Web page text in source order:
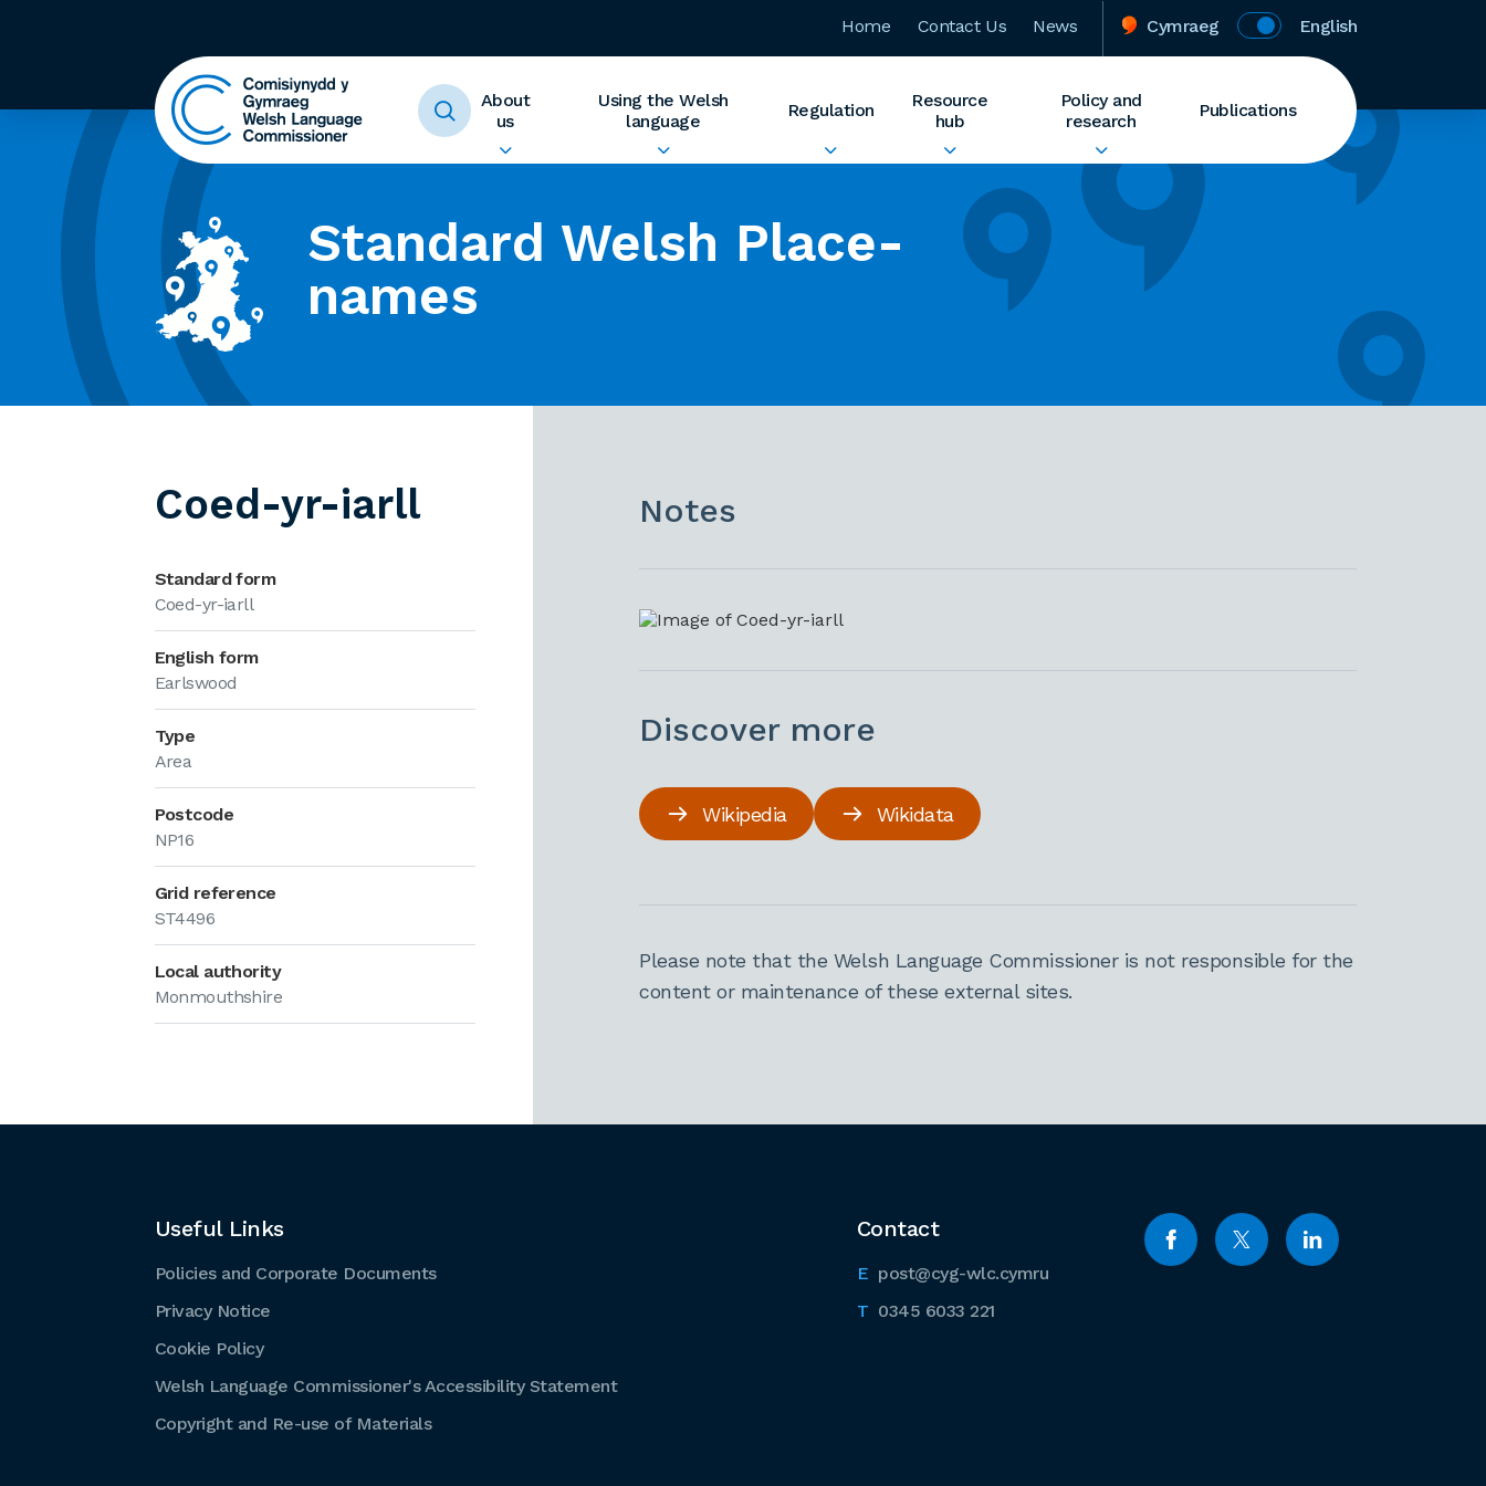
Home Contact Us News Cymraeg English
About
us
Using the Welsh
language
Regulation
Resource
hub
Policy and
research
Publications
Standard Welsh Place-
names
Coed-yr-iarll
Standard form
Coed-yr-iarll
English form
Earlswood
Type
Area
Postcode
NP16
Grid reference
ST4496
Local authority
Monmouthshire
Notes
Discover more
Wikipedia Wikidata
Please note that the Welsh Language Commissioner is not responsible for the
content or maintenance of these external sites.
Contact
post@cyg-wlc.cymru
0345 6033 221
Useful Links
Policies and Corporate Documents
Privacy Notice
Cookie Policy
Welsh Language Commissioner's Accessibility Statement
Copyright and Re-use of Materials